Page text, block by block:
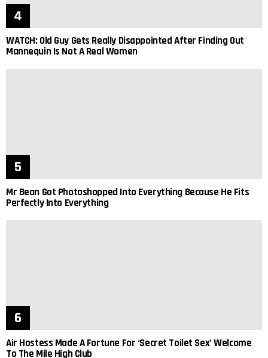
WATCH: Old Guy Gets Really Disappointed After Finding Out
Mannequin Is Not A Real Women
Mr Bean Got Photoshopped Into Everything Because He Fits
Perfectly Into Everything
Air Hostess Made A Fortune For ‘Secret Toilet Sex’ Welcome
To The Mile High Club